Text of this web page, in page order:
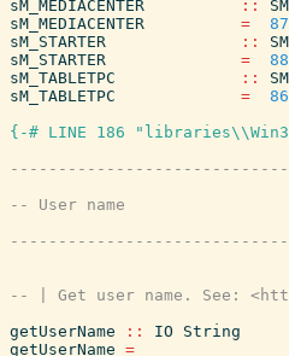
sM_MEDIACENTER ::
sM_MEDIACENTER
=
87
sM_STARTER
::
sM_STARTER
=
88
sM_TABLETPC
::
sM_TABLETPC
=
86
{-# LINE 186
getUserName :: IO
String
getUserName =